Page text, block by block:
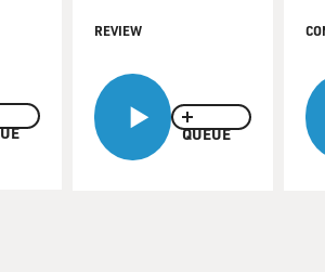
QUEUE
REVIEW